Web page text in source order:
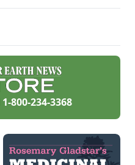
American corn
preserving his
'Glass Gems' corn
seed.
1-800-234-3368